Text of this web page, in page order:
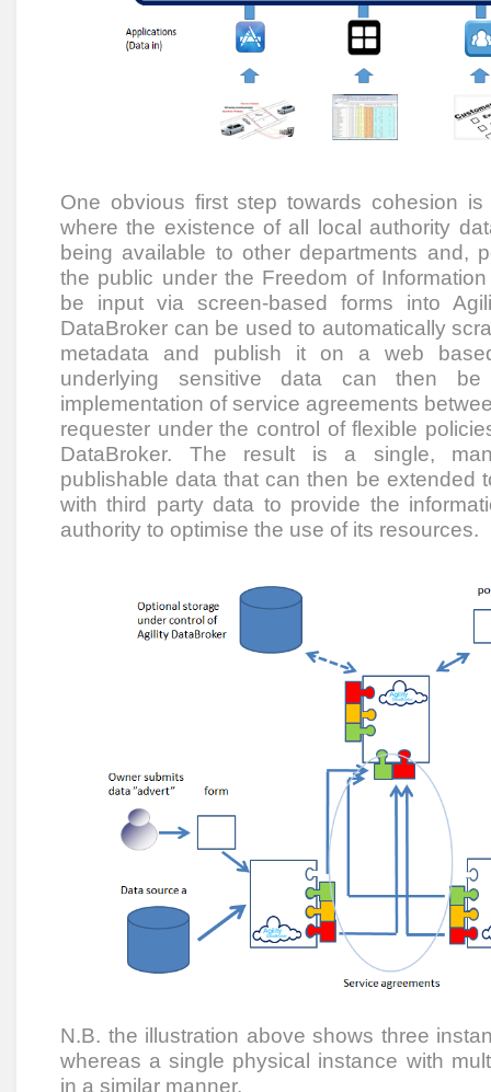
One obvious first step towards cohesion
where the existence of all local authority
being available to other departments and,
the public under the Freedom of
be input via screen-based forms into
DataBroker can be used to automatically
metadata and publish it on a web
underlying sensitive data can then be
implementation of service agreements
requester under the control of flexible
DataBroker. The result is a single,
publishable data that can then be extended
with third party data to provide the
authority to optimise the use of its resources.
N.B. the illustration above shows three
whereas a single physical instance with
in a similar manner.